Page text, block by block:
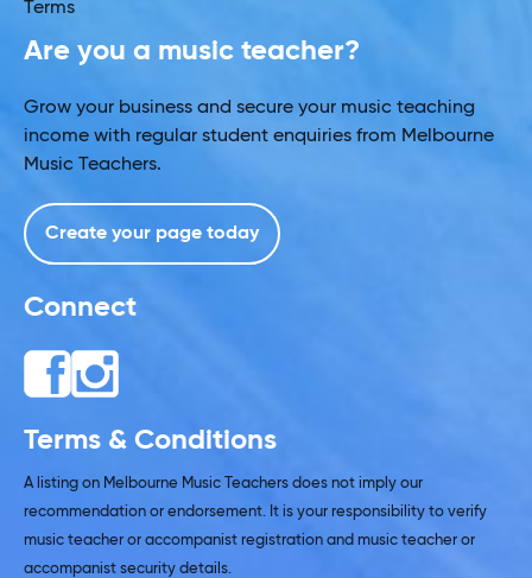
Terms
Are you a music teacher?
Grow your business and secure your music teaching
income with regular student enquiries from Melbourne
Music Teachers.
Create your page today
Connect
Terms & Conditions
A listing on Melbourne Music Teachers does not imply our
recommendation or endorsement. It is your responsibility to verify
music teacher or accompanist registration and music teacher or
accompanist security details.